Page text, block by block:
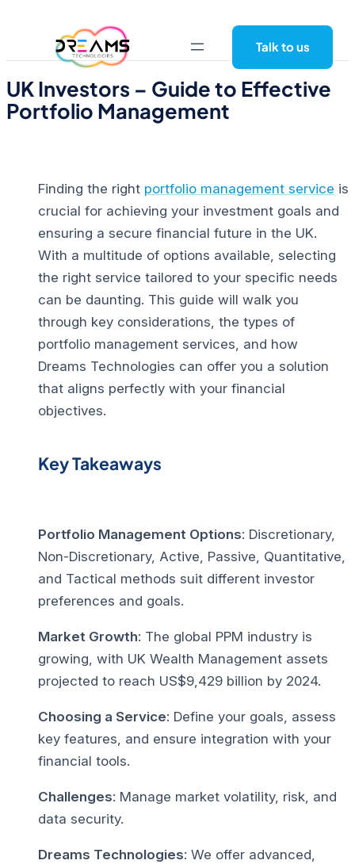
content
Talk to us
UK Investors – Guide to Effective
Portfolio Management
Finding the right portfolio management service is
crucial for achieving your investment goals and
ensuring a secure financial future in the UK.
With a multitude of options available, selecting
the right service tailored to your specific needs
can be daunting. This guide will walk you
through key considerations, the types of
portfolio management services, and how
Dreams Technologies can offer you a solution
that aligns perfectly with your financial
objectives.
Key Takeaways
Portfolio Management Options: Discretionary,
Non-Discretionary, Active, Passive, Quantitative,
and Tactical methods suit different investor
preferences and goals.
Market Growth: The global PPM industry is
growing, with UK Wealth Management assets
projected to reach US$9,429 billion by 2024.
Choosing a Service: Define your goals, assess
key features, and ensure integration with your
financial tools.
Challenges: Manage market volatility, risk, and
data security.
Dreams Technologies: We offer advanced,